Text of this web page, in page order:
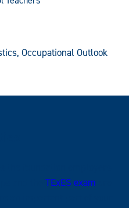
Occupational Outlook
TExES exam